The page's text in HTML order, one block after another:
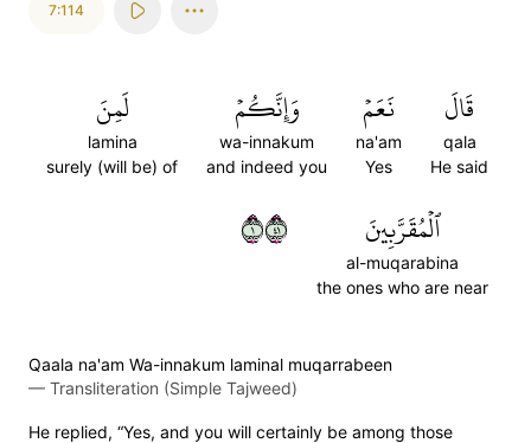
7:114
قَالَ
qala
He said
نَعَمۡ
na'am
Yes
وَإِنَّكُمۡ
wa-innakum
and indeed you
لَمِنَ
lamina
surely (will be) of
ٱلۡمُقَرَّبِينَ
al-muqarabina
the ones who are near
١١٤
Qaala na'am Wa-innakum laminal muqarrabeen
— Transliteration (Simple Tajweed)
He replied, “Yes, and you will certainly be among those